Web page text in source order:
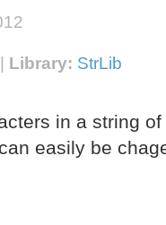
Library: StrLib
in a string of
easily be